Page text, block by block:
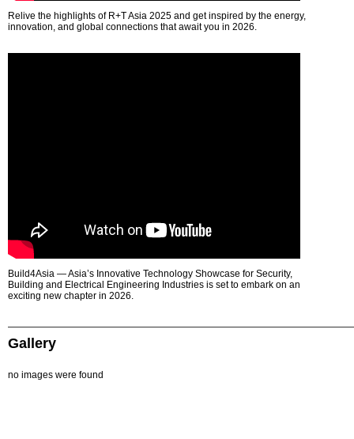
Relive the highlights of R+T Asia 2025 and get inspired by the energy,
innovation, and global connections that await you in 2026.
Build4Asia — Asia’s Innovative Technology Showcase for Security,
Building and Electrical Engineering Industries is set to embark on an
exciting new chapter in 2026.
Gallery
no images were found